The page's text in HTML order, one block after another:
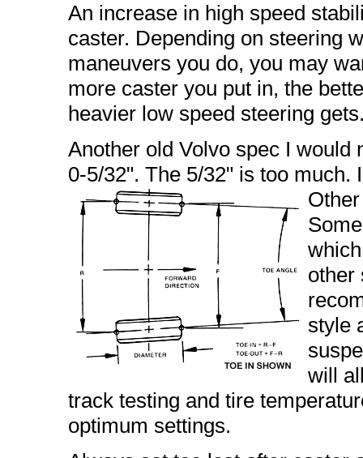
An increase in high speed
caster. Depending on steering
maneuvers you do, you may
more caster you put in, the
heavier low speed steering
Another old Volvo spec I would
0-5/32". The 5/32" is too much.
other
style
will
track testing and tire
optimum settings.